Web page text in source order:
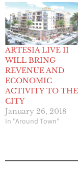
ARTESIA LIVE II
WILL BRING
REVENUE AND
ECONOMIC
ACTIVITY TO THE
CITY
January 26, 2018
In "Around Town"